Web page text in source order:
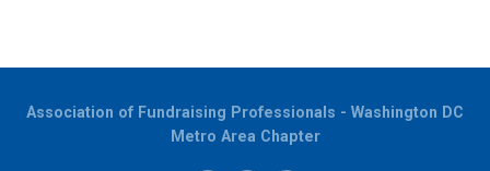
Association of Fundraising Professionals - Washington DC
Metro Area Chapter